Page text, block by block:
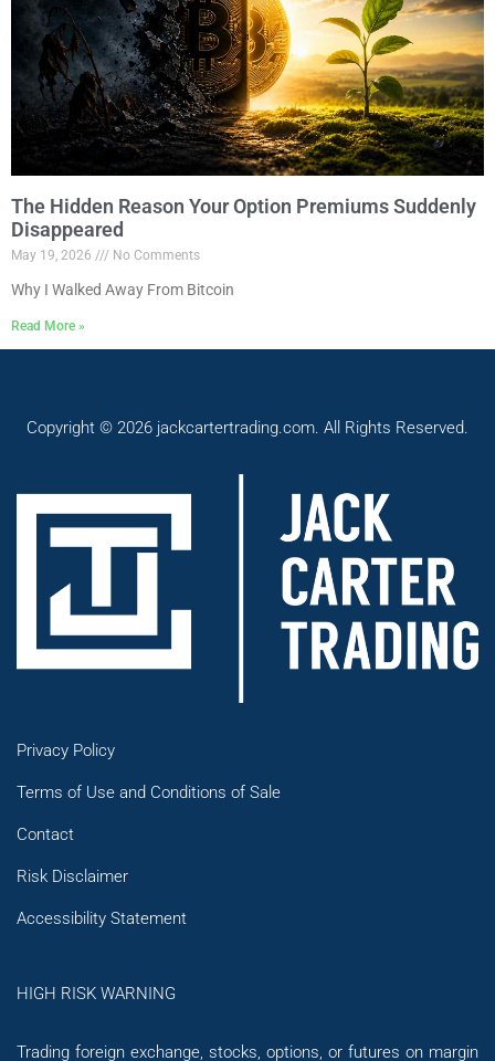
The Hidden Reason Your Option Premiums Suddenly
Disappeared
May 19, 2026 No Comments
Why I Walked Away From Bitcoin
Read More »
Copyright © 2026 jackcartertrading.com. All Rights Reserved.
Privacy Policy
Terms of Use and Conditions of Sale
Contact
Risk Disclaimer
Accessibility Statement
HIGH RISK WARNING
Trading foreign exchange, stocks, options, or futures on margin